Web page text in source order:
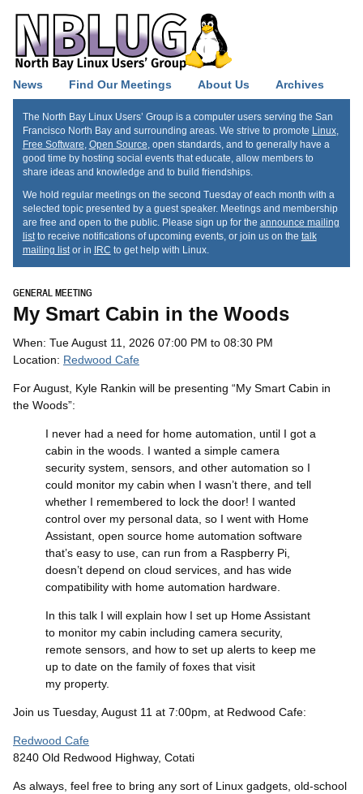
News Find Our Meetings About Us Archives
The North Bay Linux Users’ Group is a computer users serving the San
Francisco North Bay and surrounding areas. We strive to promote Linux,
Free Software Open Source , open standards, and to generally have a
good time by hosting social events that educate, allow members to
share ideas and knowledge and to build friendships.
We hold regular meetings on the second Tuesday of each month with a
selected topic presented by a guest speaker. Meetings and membership
are free and open to the public. Please sign up for the announce mailing
listto receive notifications of upcoming events, or join us on the talk
mailing listor in IRC to get help with Linux.
GENERAL MEETING
My Smart Cabin in the Woods
When: Tue August 11, 2026 07:00 PM to 08:30 PM
Location: Redwood Cafe
For August, Kyle Rankin will be presenting “My Smart Cabin in
the Woods”:
I never had a need for home automation, until I got a
cabin in the woods. I wanted a simple camera
security system, sensors, and other automation so I
could monitor my cabin when I wasn’t there, and tell
whether I remembered to lock the door! I wanted
control over my personal data, so I went with Home
Assistant, open source home automation software
that’s easy to use, can run from a Raspberry Pi,
doesn’t depend on cloud services, and has wide
compatibility with home automation hardware.
In this talk I will explain how I set up Home Assistant
to monitor my cabin including camera security,
remote sensors, and how to set up alerts to keep me
up to date on the family of foxes that visit
my property.
Join us Tuesday, August 11 at 7:00pm, at Redwood Cafe:
Redwood Cafe
8240 Old Redwood Highway, Cotati
As always, feel free to bring any sort of Linux gadgets, old-school